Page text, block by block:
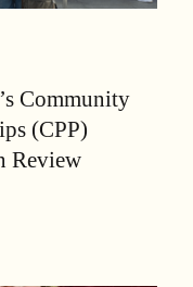
Community
(CPP)
Review